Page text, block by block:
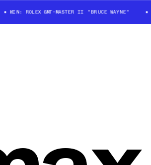
WIN: ROLEX GMT-MASTER II "BRUCE WAYNE"